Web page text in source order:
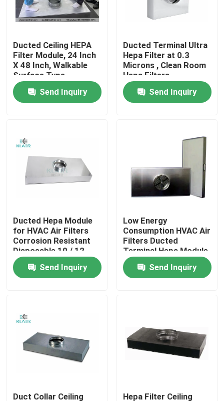
Products
About Us
Quality Control
Contact Us
Bag Air Filters
HVAC Air Filters
HEPA Air Filter
Ducted Ceiling HEPA
Filter Module, 24 Inch
X 48 Inch, Walkable
Surface Type
Send Inquiry
Ducted Terminal Ultra
Hepa Filter at 0.3
Microns , Clean Room
Hepa Filters
Send Inquiry
Ducted Hepa Module
for HVAC Air Filters
Corrosion Resistant
Disposable 10 / 12
Inch
Send Inquiry
Low Energy
Consumption HVAC Air
Filters Ducted
Terminal Hepa Module
Send Inquiry
Duct Collar Ceiling Hepa Filter Ceiling